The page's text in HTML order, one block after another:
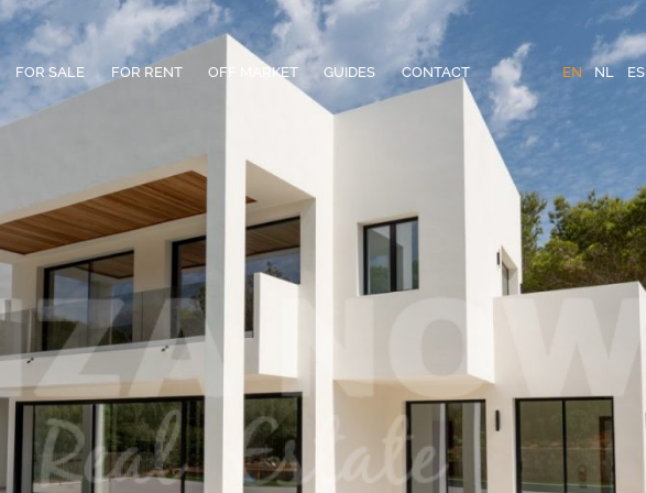
FOR SALE FOR RENT OFF MARKET GUIDES CONTACT EN NL ES